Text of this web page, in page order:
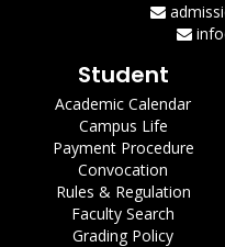
Student
Academic Calendar
Campus Life
Payment Procedure
Convocation
Rules & Regulation
Faculty Search
Grading Policy